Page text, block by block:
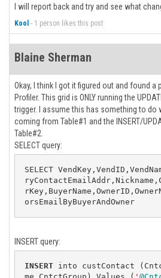
I will report back and try and see what
Kool - 1 person likes this post
Blaine Sherman
Okay, I think I got it figured out and found a
Profiler. This grid is ONLY running the
trigger. I assume this has something to do
coming from Table#1 and the INSERT/
Table#2.
SELECT query:
SELECT
orsEmailByBuyerAndOwner
INSERT query:
INSERT into custContact